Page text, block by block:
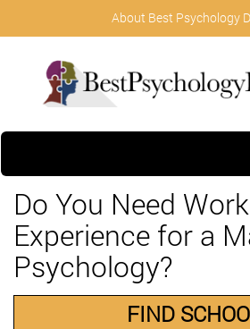
About Best Psychology
Do You Need Work
Experience for a
Psychology?
FIND